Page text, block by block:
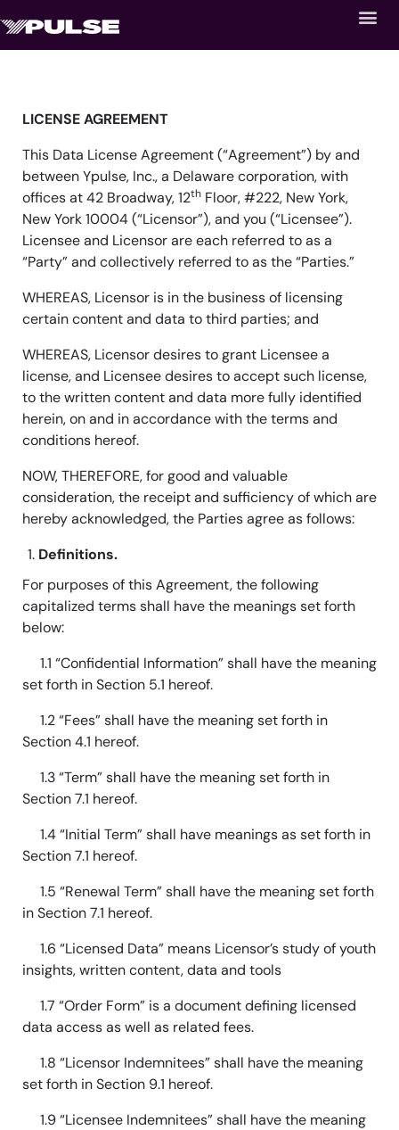
LICENSE AGREEMENT
This Data License Agreement (“Agreement”) by and
between Ypulse, Inc., a Delaware corporation, with
offices at 42 Broadway, 12th Floor, #222, New York,
New York 10004 (“Licensor”), and you (“Licensee”).
Licensee and Licensor are each referred to as a
“Party” and collectively referred to as the “Parties.”
WHEREAS, Licensor is in the business of licensing
certain content and data to third parties; and
WHEREAS, Licensor desires to grant Licensee a
license, and Licensee desires to accept such license,
to the written content and data more fully identified
herein, on and in accordance with the terms and
conditions hereof.
NOW, THEREFORE, for good and valuable
consideration, the receipt and sufficiency of which are
hereby acknowledged, the Parties agree as follows:
Definitions.
For purposes of this Agreement, the following
capitalized terms shall have the meanings set forth
below:
1.1 “Confidential Information” shall have the meaning
set forth in Section 5.1 hereof.
1.2 “Fees” shall have the meaning set forth in
Section 4.1 hereof.
1.3 “Term” shall have the meaning set forth in
Section 7.1 hereof.
1.4 “Initial Term” shall have meanings as set forth in
Section 7.1 hereof.
1.5 “Renewal Term” shall have the meaning set forth
in Section 7.1 hereof.
1.6 “Licensed Data” means Licensor’s study of youth
insights, written content, data and tools
1.7 “Order Form” is a document defining licensed
data access as well as related fees.
1.8 “Licensor Indemnitees” shall have the meaning
set forth in Section 9.1 hereof.
1.9 “Licensee Indemnitees” shall have the meaning